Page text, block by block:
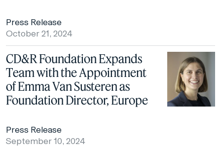
Press Release
October 21, 2024
CD&R Foundation Expands
Team with the Appointment
of Emma Van Susteren as
Foundation Director, Europe
Press Release
September 10, 2024